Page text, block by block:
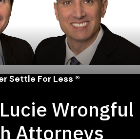
Settle For Less ®
Wrongful
Attorneys